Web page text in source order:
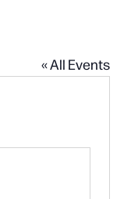
« All Events